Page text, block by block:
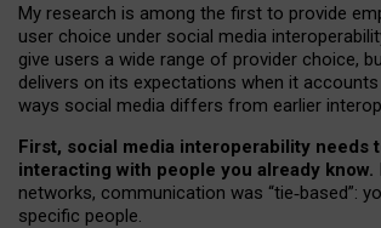
My research is among the first to provide
user choice under social media
give users a wide range of provider choice,
delivers on its expectations when it
ways social media differs from earlier
First, social media interoperability needs
interacting with people you already know.
networks, communication was “tie‑based”:
specific people.